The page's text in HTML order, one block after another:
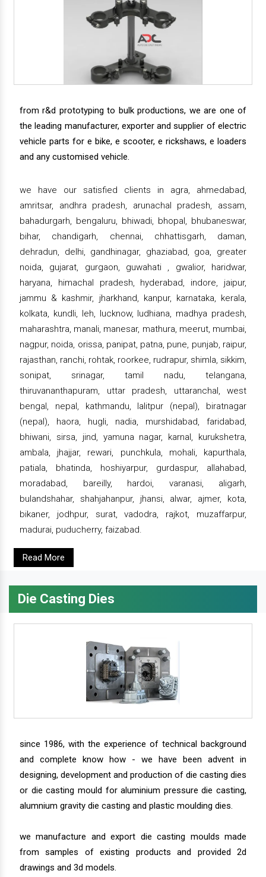
from r&d prototyping to bulk productions, we are one of
the leading manufacturer, exporter and supplier of electric
vehicle parts for e bike, e scooter, e rickshaws, e loaders
and any customised vehicle.
we have our satisfied clients in agra, ahmedabad,
amritsar, andhra pradesh, arunachal pradesh, assam,
bahadurgarh, bengaluru, bhiwadi, bhopal, bhubaneswar,
bihar, chandigarh, chennai, chhattisgarh, daman,
dehradun, delhi, gandhinagar, ghaziabad, goa, greater
noida, gujarat, gurgaon, guwahati , gwalior, haridwar,
haryana, himachal pradesh, hyderabad, indore, jaipur,
jammu & kashmir, jharkhand, kanpur, karnataka, kerala,
kolkata, kundli, leh, lucknow, ludhiana, madhya pradesh,
maharashtra, manali, manesar, mathura, meerut, mumbai,
nagpur, noida, orissa, panipat, patna, pune, punjab, raipur,
rajasthan, ranchi, rohtak, roorkee, rudrapur, shimla, sikkim,
sonipat, srinagar, tamil nadu, telangana,
thiruvananthapuram, uttar pradesh, uttaranchal, west
bengal, nepal, kathmandu, lalitpur (nepal), biratnagar
(nepal), haora, hugli, nadia, murshidabad, faridabad,
bhiwani, sirsa, jind, yamuna nagar, karnal, kurukshetra,
ambala, jhajjar, rewari, punchkula, mohali, kapurthala,
patiala, bhatinda, hoshiyarpur, gurdaspur, allahabad,
moradabad, bareilly, hardoi, varanasi, aligarh,
bulandshahar, shahjahanpur, jhansi, alwar, ajmer, kota,
bikaner, jodhpur, surat, vadodra, rajkot, muzaffarpur,
madurai, puducherry, faizabad.
Read More
Die Casting Dies
since 1986, with the experience of technical background
and complete know how - we have been advent in
designing, development and production of die casting dies
or die casting mould for aluminium pressure die casting,
alumnium gravity die casting and plastic moulding dies.
we manufacture and export die casting moulds made
from samples of existing products and provided 2d
drawings and 3d models.